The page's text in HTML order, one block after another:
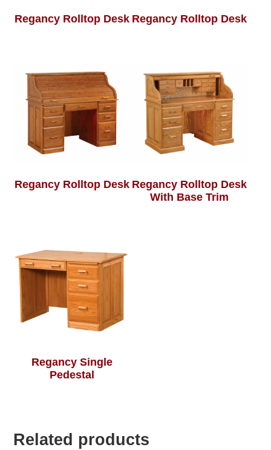
Regancy Rolltop Desk Regancy Rolltop Desk
Regancy Rolltop Desk Regancy Rolltop Desk
With Base Trim
Regancy Single
Pedestal
Related products